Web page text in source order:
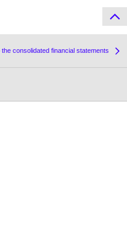
the consolidated financial statements